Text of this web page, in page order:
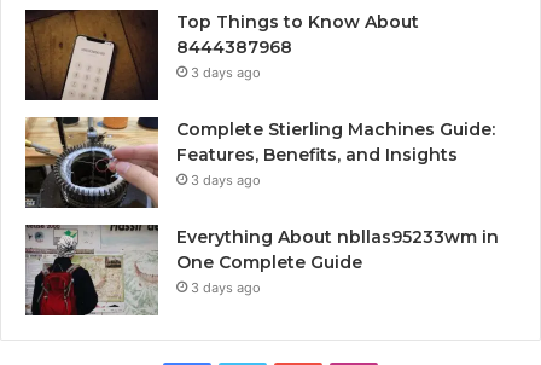
Top Things to Know About
8444387968
3 days ago
Complete Stierling Machines Guide:
Features, Benefits, and Insights
3 days ago
Everything About nbllas95233wm in
One Complete Guide
3 days ago